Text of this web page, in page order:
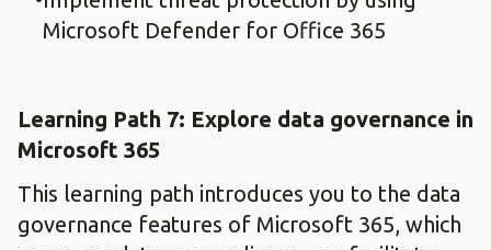
Microsoft Defender for Office 365
Learning Path 7: Explore data governance in
Microsoft 365
This learning path introduces you to the data
governance features of Microsoft 365, which